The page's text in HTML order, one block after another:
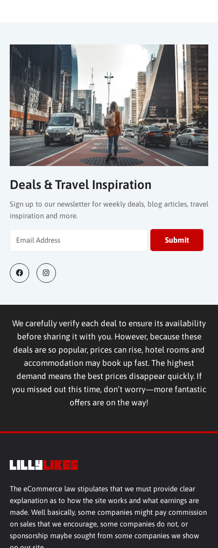
Deals & Travel Inspiration
Sign up to our newsletter for weekly deals, blog articles, travel
inspiration and more.
We carefully verify each deal to ensure its availability
before sharing it with you. However, because these
deals are so popular, prices can rise, hotel rooms and
accommodation may book up fast. The highest
demand means the best prices disappear quickly. If
you missed out this time, don’t worry—more fantastic
offers are on the way!
The eCommerce law stipulates that we must provide clear
explanation as to how the site works and what earnings are
made. Well basically, some companies might pay commission
on sales that we encourage, some companies do not, or
sponsorship maybe sought from some companies we show